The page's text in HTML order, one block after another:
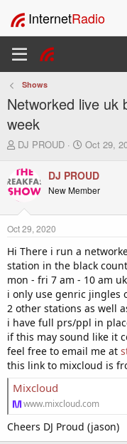
InternetRadio
Shows
Networked live uk
week
T
r
e
a
s
t
a
t
e
r
DJ PROUD
S
a
r
t
a
Oct 29,
DJ PROUD
New Member
Oct 29, 2020
Hi There i run a
station in the black
mon - fri 7 am - 10 am
i only use genric jingles
2 other stations as well
i have full prs/ppl in
if this may sound like it
feel free to email me at
this link to mixcloud is
Mixcloud
www.mixcloud.com
Cheers DJ Proud (jason)